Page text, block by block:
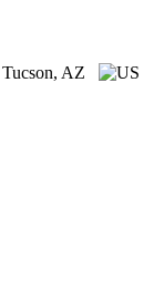
Tucson, AZ